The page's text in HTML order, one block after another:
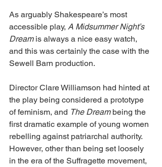
As arguably Shakespeare’s most
accessible play, A Midsummer Night’s
Dream is always a nice easy watch,
and this was certainly the case with the
Sewell Barn production.
Director Clare Williamson had hinted at
the play being considered a prototype
of feminism, and The Dream being the
first dramatic example of young women
rebelling against patriarchal authority.
However, other than being set loosely
in the era of the Suffragette movement,